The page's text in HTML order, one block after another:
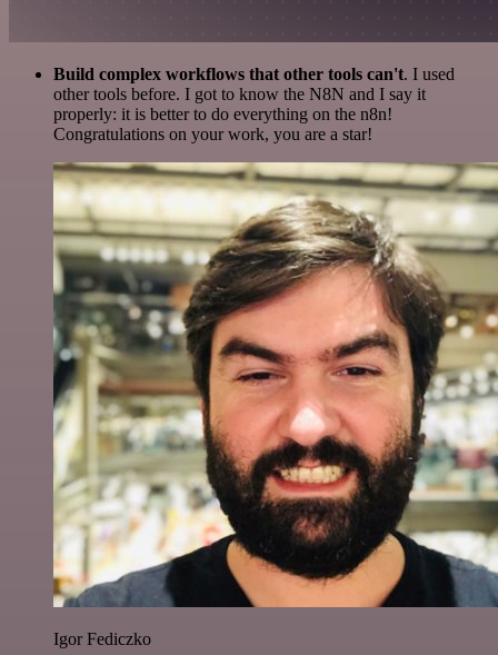
Build complex workflows that other tools can't. I used
other tools before. I got to know the N8N and I say it
properly: it is better to do everything on the n8n!
Congratulations on your work, you are a star!
Igor Fediczko